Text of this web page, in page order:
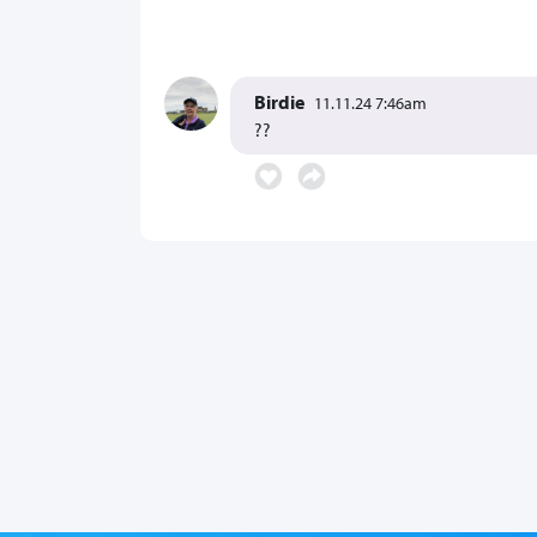
Birdie 11.11.24 7:46am
??